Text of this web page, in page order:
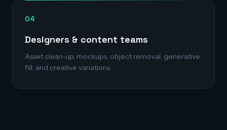
04
Designers & content teams
Asset clean-up, mockups, object removal, generative
fill, and creative variations.